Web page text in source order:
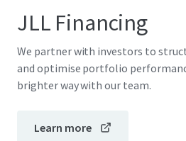
JLL Financing
We partner with investors to
and optimise portfolio
brighter way with our team.
Learn more